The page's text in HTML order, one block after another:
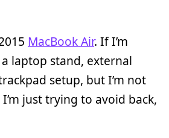
MacBook Air. If I’m
laptop stand, external
setup, but I’m not
just trying to avoid back,